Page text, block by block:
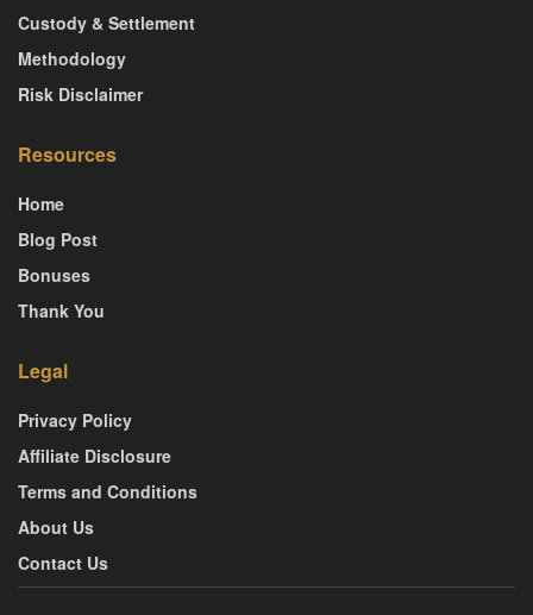
Custody & Settlement
Methodology
Risk Disclaimer
Resources
Home
Blog Post
Bonuses
Thank You
Legal
Privacy Policy
Affiliate Disclosure
Terms and Conditions
About Us
Contact Us